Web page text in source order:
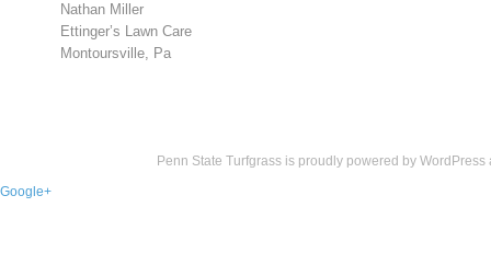
Nathan Miller
Ettinger’s Lawn Care
Montoursville, Pa
Penn State Turfgrass is proudly powered by WordPress
Google+